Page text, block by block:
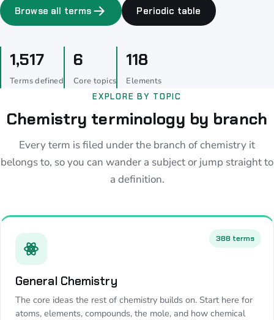
Browse all terms Periodic table
1,517
Terms defined
6
Core topics
118
Elements
EXPLORE BY TOPIC
Chemistry terminology by branch
Every term is filed under the branch of chemistry it
belongs to, so you can wander a subject or jump straight to
a definition.
388 terms
General Chemistry
The core ideas the rest of chemistry builds on. Start here for
atoms, elements, compounds, the mole, and how chemical